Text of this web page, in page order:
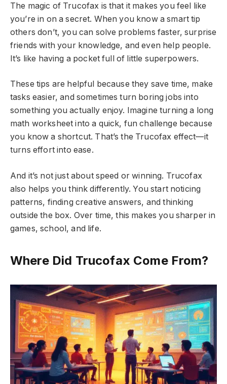
The magic of Trucofax is that it makes you feel like
you’re in on a secret. When you know a smart tip
others don’t, you can solve problems faster, surprise
friends with your knowledge, and even help people.
It’s like having a pocket full of little superpowers.
These tips are helpful because they save time, make
tasks easier, and sometimes turn boring jobs into
something you actually enjoy. Imagine turning a long
math worksheet into a quick, fun challenge because
you know a shortcut. That’s the Trucofax effect—it
turns effort into ease.
And it’s not just about speed or winning. Trucofax
also helps you think differently. You start noticing
patterns, finding creative answers, and thinking
outside the box. Over time, this makes you sharper in
games, school, and life.
Where Did Trucofax Come From?